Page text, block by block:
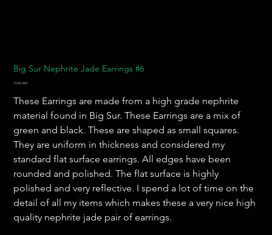
Big Sur Nephrite Jade Earrings #6
Pris
75,00 USD
These Earrings are made from a high grade nephrite
material found in Big Sur. These Earrings are a mix of
green and black. These are shaped as small squares.
They are uniform in thickness and considered my
standard flat surface earrings. All edges have been
rounded and polished. The flat surface is highly
polished and very reflective. I spend a lot of time on the
detail of all my items which makes these a very nice high
quality nephrite jade pair of earrings.